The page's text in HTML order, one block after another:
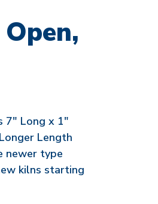
7" Long x 1"
Length
newer type
kilns starting